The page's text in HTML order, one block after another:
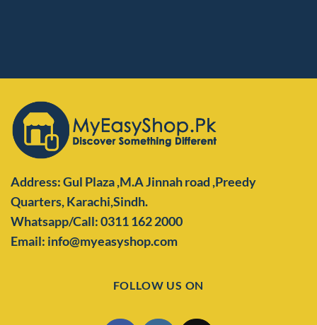
Address: Gul Plaza ,M.A Jinnah road ,Preedy
Quarters,Karachi,Sindh.
Whatsapp/Call: 0311 162 2000
Email: info@myeasyshop.com
FOLLOW US ON